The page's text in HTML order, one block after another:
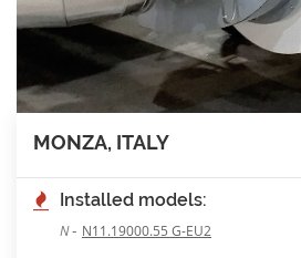
MONZA, ITALY
Installed models:
N- N11.19000.55 G-EU2